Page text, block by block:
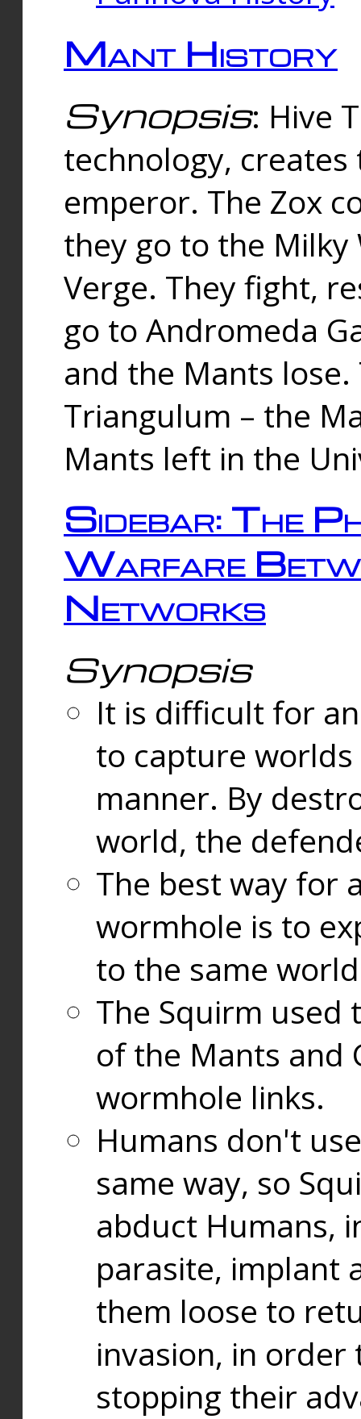
Mant History
Synopsis: Hive
technology,
emperor. The Zox
they go to the
Verge. They fight,
go to Andromeda
and the Mants
Triangulum – the
Mants left in the
Sidebar: The
Warfare
Networks
Synopsis
It is difficult for
to capture
manner. By
world, the
The best way for
wormhole is to
to the same
The Squirm used
of the Mants and
wormhole links.
Humans don't
same way, so
abduct Humans,
parasite, implant
them loose to
invasion, in
stopping their